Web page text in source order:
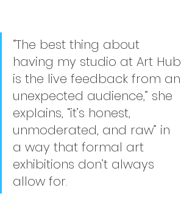
“The best thing about
having my studio at Art Hub
is the live feedback from an
unexpected audience,” she
explains, “it’s honest,
unmoderated, and raw” in
a way that formal art
exhibitions don’t always
allow for.